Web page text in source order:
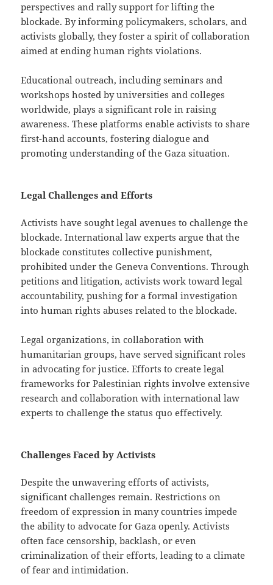
perspectives and rally support for lifting the
blockade. By informing policymakers, scholars, and
activists globally, they foster a spirit of collaboration
aimed at ending human rights violations.
Educational outreach, including seminars and
workshops hosted by universities and colleges
worldwide, plays a significant role in raising
awareness. These platforms enable activists to share
first-hand accounts, fostering dialogue and
promoting understanding of the Gaza situation.
Legal Challenges and Efforts
Activists have sought legal avenues to challenge the
blockade. International law experts argue that the
blockade constitutes collective punishment,
prohibited under the Geneva Conventions. Through
petitions and litigation, activists work toward legal
accountability, pushing for a formal investigation
into human rights abuses related to the blockade.
Legal organizations, in collaboration with
humanitarian groups, have served significant roles
in advocating for justice. Efforts to create legal
frameworks for Palestinian rights involve extensive
research and collaboration with international law
experts to challenge the status quo effectively.
Challenges Faced by Activists
Despite the unwavering efforts of activists,
significant challenges remain. Restrictions on
freedom of expression in many countries impede
the ability to advocate for Gaza openly. Activists
often face censorship, backlash, or even
criminalization of their efforts, leading to a climate
of fear and intimidation.